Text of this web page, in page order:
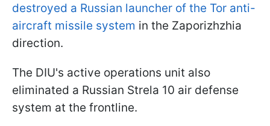
destroyed a Russian launcher of the Tor anti-
aircraft missile system in the Zaporizhzhia
direction.
The DIU's active operations unit also
eliminated a Russian Strela 10 air defense
system at the frontline.